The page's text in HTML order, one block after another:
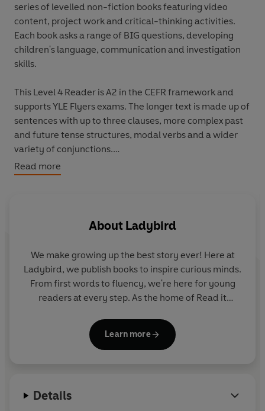
series of levelled non-fiction books featuring video
content, project workand critical-thinking activities.
Each book asks a range of BIG questions, developing
children's language, communication and investigation
skills.
This Level 4 Reader is A2 in the CEFR framework and
supports YLE Flyers exams. The longer text is made up of
sentences with up to three clauses, more complex past
and future tense structures, modal verbs and a wider
variety of conjunctions.
How big is a camera? How small is the smallest robot?
Read more
About Ladybird
We make growing up the best story ever! Here at
Ladybird, we publish books to inspire curious minds.
From first words to fluency, we're here for young
readers at every step. As the home of Read it
Peppa, we guide learners from one story to the next
- sparking plenty of smiles along the way.
Learn more
Details